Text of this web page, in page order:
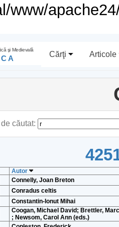
www/
şi Medievală
Cărţi Articole
căutat:
Autor
Connelly, Joan Breton
Conradus celtis
Constantin-Ionut Mihai
Coogan, Michael David; Brettler,
; Newsom, Carol Ann (eds.)